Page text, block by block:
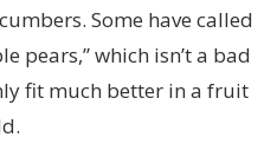
Some have called
pears,” which isn’t a bad
fit much better in a fruit